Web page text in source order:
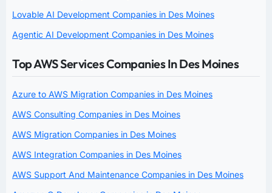
Lovable AI Development Companies in Des Moines
Agentic AI Development Companies in Des Moines
Top AWS Services Companies In Des Moines
Azure to AWS Migration Companies in Des Moines
AWS Consulting Companies in Des Moines
AWS Migration Companies in Des Moines
AWS Integration Companies in Des Moines
AWS Support And Maintenance Companies in Des Moines